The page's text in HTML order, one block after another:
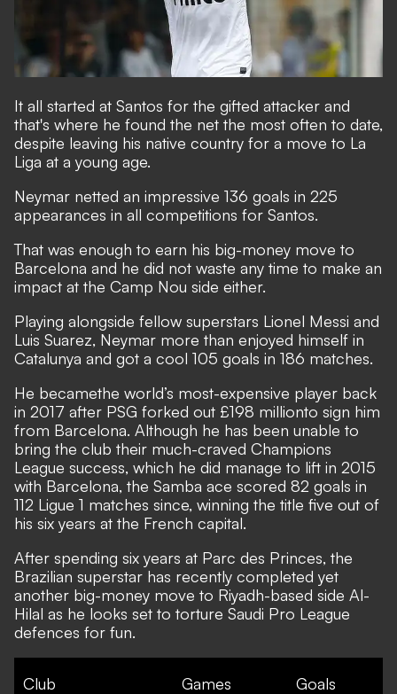
It all started at Santos for the gifted attacker and
that's where he found the net the most often to date,
despite leaving his native country for a move to La
Liga at a young age.
Neymar netted an impressive 136 goals in 225
appearances in all competitions for Santos.
That was enough to earn his big-money move to
Barcelona and he did not waste any time to make an
impact at the Camp Nou side either.
Playing alongside fellow superstars Lionel Messi and
Luis Suarez, Neymar more than enjoyed himself in
Catalunya and got a cool 105 goals in 186 matches.
He becamethe world’s most-expensive player back
in 2017 after PSG forked out £198 millionto sign him
from Barcelona. Although he has been unable to
bring the club their much-craved Champions
League success, which he did manage to lift in 2015
with Barcelona, the Samba ace scored 82 goals in
112 Ligue 1 matches since, winning the title five out of
his six years at the French capital.
After spending six years at Parc des Princes, the
Brazilian superstar has recently completed yet
another big-money move to Riyadh-based side Al-
Hilal as he looks set to torture Saudi Pro League
defences for fun.
Club Games Goals